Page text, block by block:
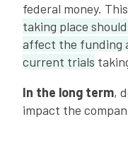
federal money.
taking place
affect the funding
current trials
In the long term,
impact the